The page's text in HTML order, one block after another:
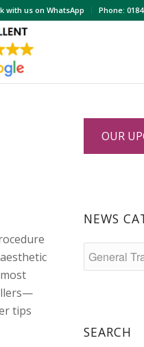
with us on WhatsApp Phone:
tips
OUR
NEWS
SEARCH